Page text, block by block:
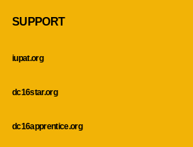
SUPPORT
iupat.org
dc16star.org
dc16apprentice.org